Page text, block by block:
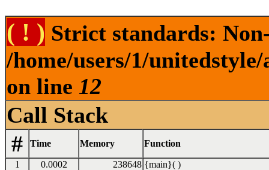
( ! ) Strict standards:
/home/users/1/
on line 12
Call Stack
#
Time Memory Function
1 0.0002 238648 {main}( )